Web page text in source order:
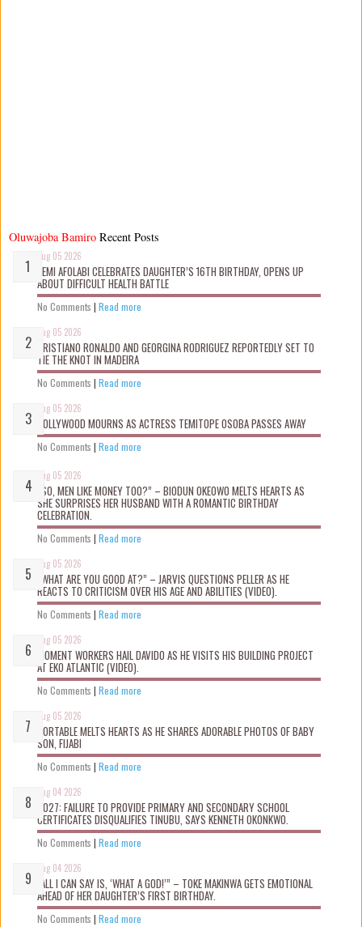
Oluwajoba Bamiro
Aug 05 2026
KEMI AFOLABI CELEBRATES DAUGHTER’S 16TH BIRTHDAY, OPENS UP
ABOUT DIFFICULT HEALTH BATTLE
No Comments | Read more
Aug 05 2026
CRISTIANO RONALDO AND GEORGINA RODRIGUEZ REPORTEDLY SET TO
TIE THE KNOT IN MADEIRA
No Comments | Read more
Aug 05 2026
NOLLYWOOD MOURNS AS ACTRESS TEMITOPE OSOBA PASSES AWAY
No Comments | Read more
Aug 05 2026
“SO, MEN LIKE MONEY TOO?” – BIODUN OKEOWO MELTS HEARTS AS
SHE SURPRISES HER HUSBAND WITH A ROMANTIC BIRTHDAY
CELEBRATION.
No Comments | Read more
Aug 05 2026
“WHAT ARE YOU GOOD AT?” – JARVIS QUESTIONS PELLER AS HE
REACTS TO CRITICISM OVER HIS AGE AND ABILITIES (VIDEO).
No Comments | Read more
Aug 05 2026
MOMENT WORKERS HAIL DAVIDO AS HE VISITS HIS BUILDING PROJECT
AT EKO ATLANTIC (VIDEO).
No Comments | Read more
Aug 05 2026
PORTABLE MELTS HEARTS AS HE SHARES ADORABLE PHOTOS OF BABY
SON, FIJABI
No Comments | Read more
Aug 04 2026
2027: FAILURE TO PROVIDE PRIMARY AND SECONDARY SCHOOL
CERTIFICATES DISQUALIFIES TINUBU, SAYS KENNETH OKONKWO.
No Comments | Read more
Aug 04 2026
“ALL I CAN SAY IS, ‘WHAT A GOD!’” – TOKE MAKINWA GETS EMOTIONAL
AHEAD OF HER DAUGHTER’S FIRST BIRTHDAY.
No Comments | Read more
Recent Posts